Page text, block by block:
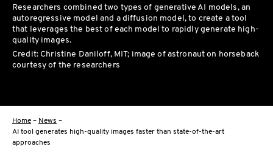
Researchers combined two types of generative AI models, an
autoregressive model and a diffusion model, to create a tool
that leverages the best of each model to rapidly generate high-
quality images.
Credit: Christine Daniloff, MIT; image of astronaut on horseback
courtesy of the researchers
Home– News –
AI tool generates high-quality images faster than state-of-the-art
approaches